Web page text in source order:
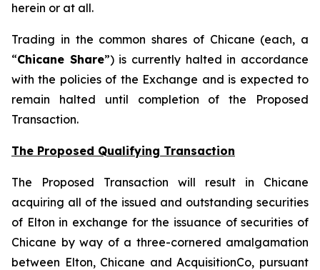
herein or at all.
Trading in the common shares of Chicane (each, a
“Chicane Share”) is currently halted in accordance
with the policies of the Exchange and is expected to
remain halted until completion of the Proposed
Transaction.
The Proposed Qualifying Transaction
The Proposed Transaction will result in Chicane
acquiring all of the issued and outstanding securities
of Elton in exchange for the issuance of securities of
Chicane by way of a three-cornered amalgamation
between Elton, Chicane and AcquisitionCo, pursuant